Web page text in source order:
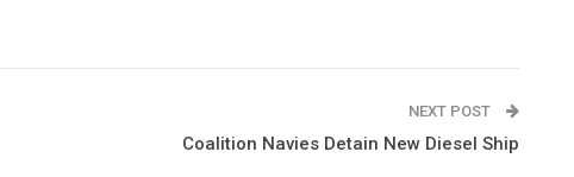
NEXT POST
Coalition Navies Detain New Diesel Ship